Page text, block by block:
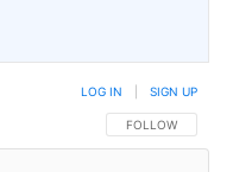
FOLLOW THIS
FOLLOW
LOG IN SIGN UP